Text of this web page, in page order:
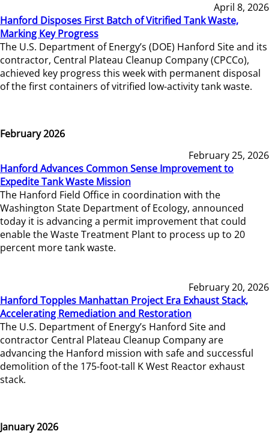
April 8, 2026
Hanford Disposes First Batch of Vitrified Tank Waste,
Marking Key Progress
The U.S. Department of Energy’s (DOE) Hanford Site and its
contractor, Central Plateau Cleanup Company (CPCCo),
achieved key progress this week with permanent disposal
of the first containers of vitrified low-activity tank waste.
February 2026
February 25, 2026
Hanford Advances Common Sense Improvement to
Expedite Tank Waste Mission
The Hanford Field Office in coordination with the
Washington State Department of Ecology, announced
today it is advancing a permit improvement that could
enable the Waste Treatment Plant to process up to 20
percent more tank waste.
February 20, 2026
Hanford Topples Manhattan Project Era Exhaust Stack,
Accelerating Remediation and Restoration
The U.S. Department of Energy’s Hanford Site and
contractor Central Plateau Cleanup Company are
advancing the Hanford mission with safe and successful
demolition of the 175-foot-tall K West Reactor exhaust
stack.
January 2026